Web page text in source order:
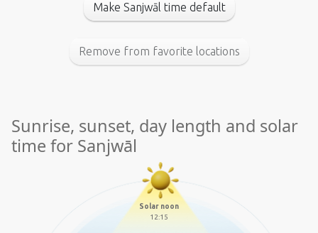
Make Sanjwāl time default
Remove from favorite locations
Sunrise, sunset, day length and solar
time for Sanjwāl
Solar noon
12:15